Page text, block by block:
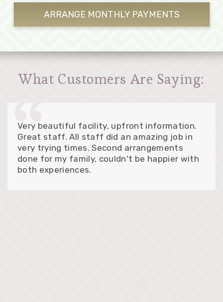
ARRANGE MONTHLYPAYMENTS
What Customers Are Saying:
Very beautiful facility, upfront information.
Great staff. All staff did an amazing job in
very trying times. Second arrangements
done for my family, couldn't be happier with
both experiences.